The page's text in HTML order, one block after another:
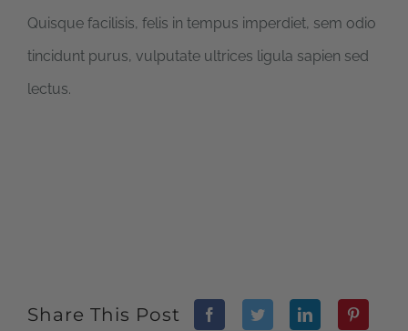
Quisque facilisis, felis in tempus imperdiet, sem odio
tincidunt purus, vulputate ultrices ligula sapien sed
lectus.
Share This Post